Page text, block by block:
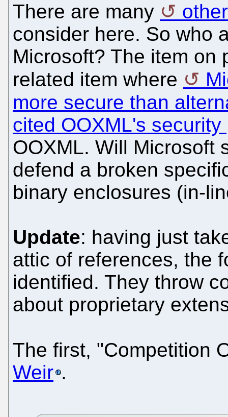
There are many
consider here. So who
Microsoft? The item on
related item where
more secure than
cited OOXML's security
OOXML. Will Microsoft
defend a broken
binary enclosures (in-
Update: having just
attic of references, the
identified. They throw
about proprietary
The first, "Competition
Weir .